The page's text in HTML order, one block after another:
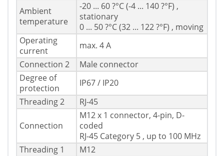
Ambient
temperature
-20 ... 60 ?°C (-4 ... 140 ?°F) ,
stationary
0 ... 50 ?°C (32 ... 122 ?°F) , moving
Operating
current
max. 4 A
Connection 2
Male connector
Degree of
protection
IP67 / IP20
Threading 2
RJ-45
Connection
M12 x 1 connector, 4-pin, D-
coded
RJ-45 Category 5 , up to 100 MHz
Threading 1
M12